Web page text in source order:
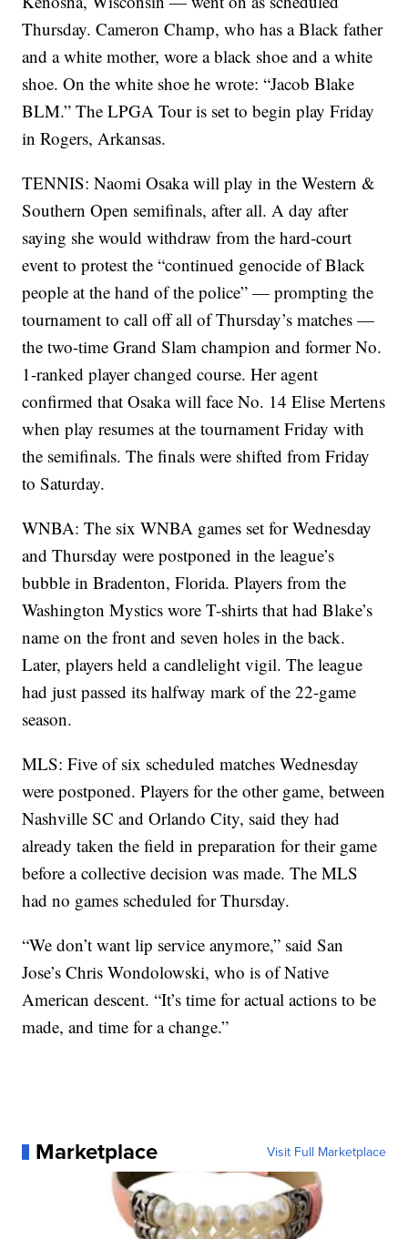
Thursday. Cameron Champ, who has a Black father
and a white mother, wore a black shoe and a white
shoe. On the white shoe he wrote: “Jacob Blake
BLM.” The LPGA Tour is set to begin play Friday
in Rogers, Arkansas.
TENNIS: Naomi Osaka will play in the Western &
Southern Open semifinals, after all. A day after
saying she would withdraw from the hard-court
event to protest the “continued genocide of Black
people at the hand of the police” — prompting the
tournament to call off all of Thursday’s matches —
the two-time Grand Slam champion and former No.
1-ranked player changed course. Her agent
confirmed that Osaka will face No. 14 Elise Mertens
when play resumes at the tournament Friday with
the semifinals. The finals were shifted from Friday
to Saturday.
WNBA: The six WNBA games set for Wednesday
and Thursday were postponed in the league’s
bubble in Bradenton, Florida. Players from the
Washington Mystics wore T-shirts that had Blake’s
name on the front and seven holes in the back.
Later, players held a candlelight vigil. The league
had just passed its halfway mark of the 22-game
season.
MLS: Five of six scheduled matches Wednesday
were postponed. Players for the other game, between
Nashville SC and Orlando City, said they had
already taken the field in preparation for their game
before a collective decision was made. The MLS
had no games scheduled for Thursday.
“We don’t want lip service anymore,” said San
Jose’s Chris Wondolowski, who is of Native
American descent. “It’s time for actual actions to be
made, and time for a change.”
Marketplace Visit Full Marketplace